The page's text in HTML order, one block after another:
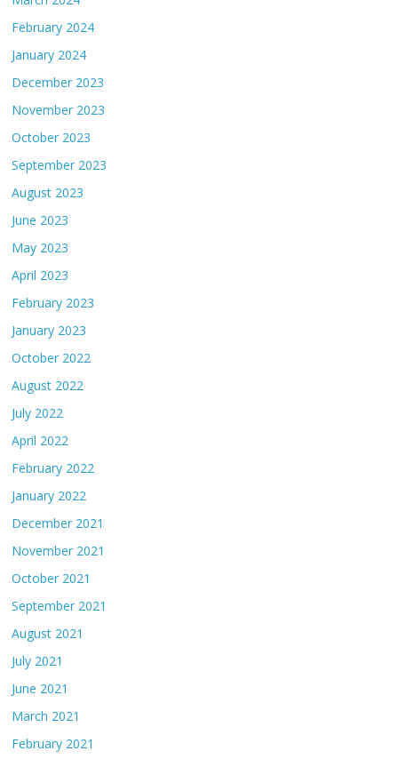
February 2024
January 2024
December 2023
November 2023
October 2023
September 2023
August 2023
June 2023
May 2023
April 2023
February 2023
January 2023
October 2022
August 2022
July 2022
April 2022
February 2022
January 2022
December 2021
November 2021
October 2021
September 2021
August 2021
July 2021
June 2021
March 2021
February 2021